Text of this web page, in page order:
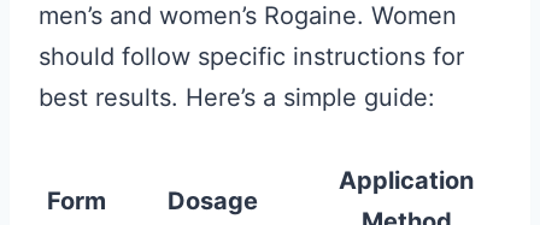
men’s and women’s Rogaine. Women
should follow specific instructions for
best results. Here’s a simple guide:
Form Dosage
Application